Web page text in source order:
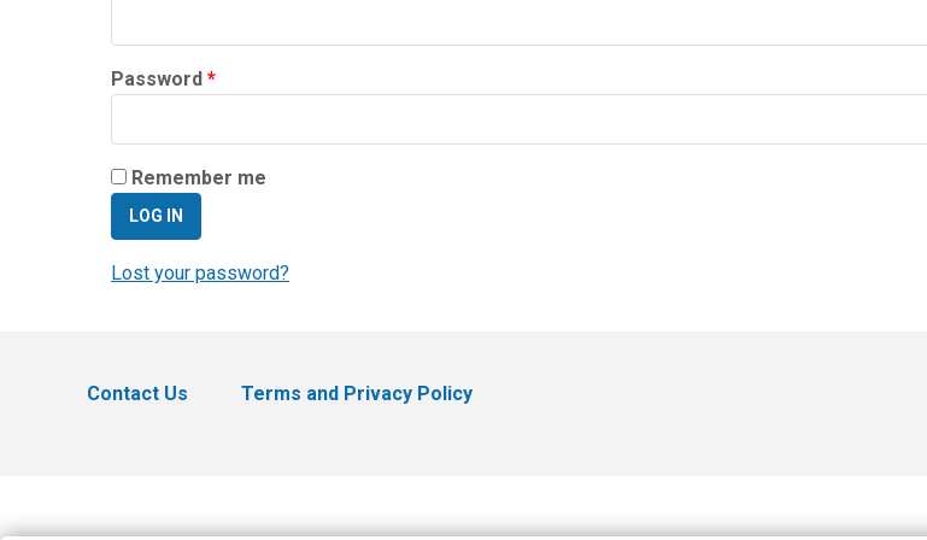
Password *Required
Remember me
LOG IN
Lost your password?
Contact Us Terms and Privacy Policy